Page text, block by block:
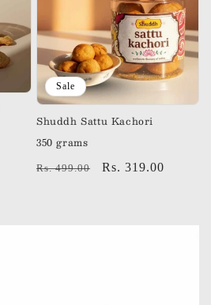
Sale
Shuddh Sattu Kachori
350 grams
Regular
Rs. 499.00
Sale
Rs. 319.00